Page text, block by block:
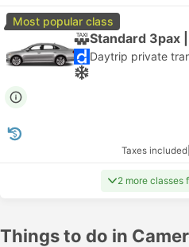
Most popular class
Standard 3pax
Taxes included
2 more classes
Things to do in